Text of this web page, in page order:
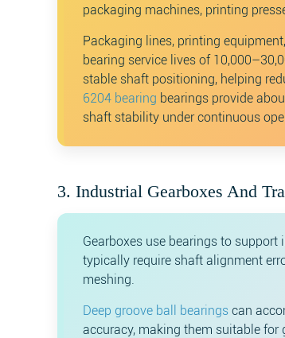
packaging machines, printing
Packaging lines, printing
bearing service lives of
stable shaft positioning, helping
6204 bearing bearings provide
shaft stability under continuous
3. Industrial Gearboxes And
Gearboxes use bearings to
typically require shaft alignment
meshing.
Deep groove ball bearings can
accuracy, making them suitable for